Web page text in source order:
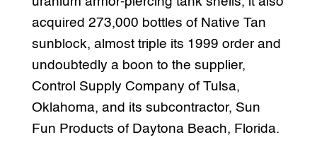
acquired 273,000 bottles of Native Tan
sunblock, almost triple its 1999 order and
undoubtedly a boon to the supplier,
Control Supply Company of Tulsa,
Oklahoma, and its subcontractor, Sun
Fun Products of Daytona Beach, Florida.